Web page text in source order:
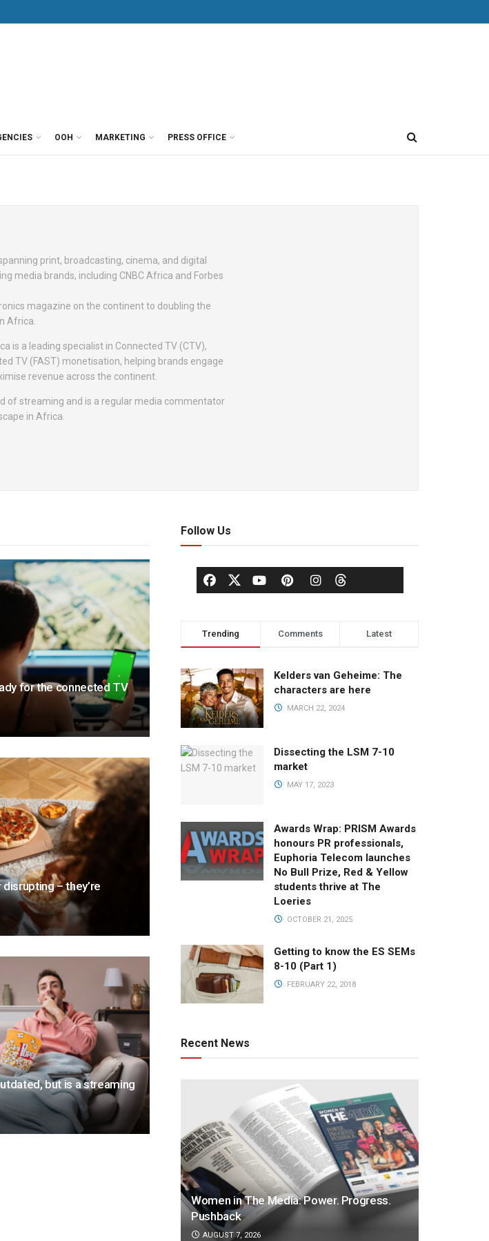
OOH MARKETING PRESS OFFICE
print, broadcasting, cinema, and digital
media brands, including CNBC Africa and Forbes
magazine on the continent to doubling the
Africa.
is a leading specialist in Connected TV (CTV),
TV (FAST) monetisation, helping brands engage
revenue across the continent.
of streaming and is a regular media commentator
in Africa.
for the connected TV
– they’re
but is a streaming
Follow Us
Trending Comments Latest
Kelders van Geheime: The
characters are here
MARCH 22, 2024
Dissecting the LSM 7-10
market
MAY 17, 2023
Awards Wrap: PRISM Awards
honours PR professionals,
Euphoria Telecom launches
No Bull Prize, Red & Yellow
students thrive at The
Loeries
OCTOBER 21, 2025
Getting to know the ES SEMs
8-10 (Part 1)
FEBRUARY 22, 2018
Recent News
Women in The Media: Power. Progress.
Pushback
AUGUST 7, 2026